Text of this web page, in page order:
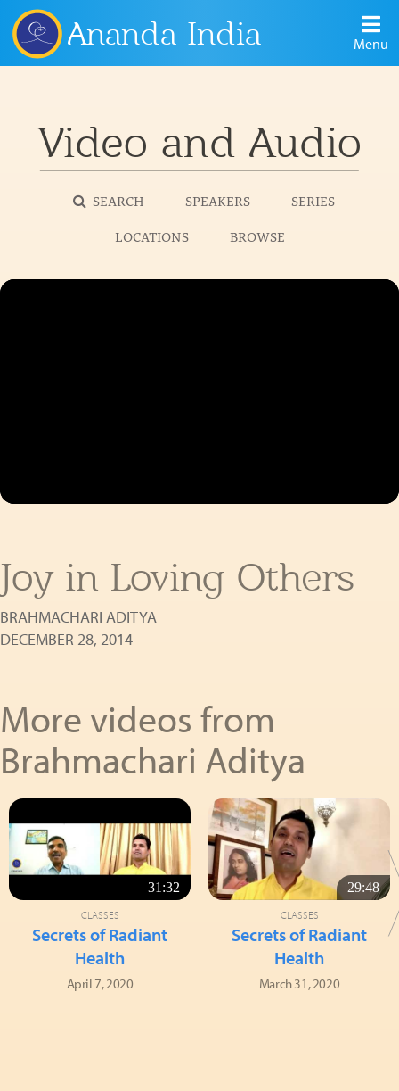
Ananda India Menu
Video and Audio
SEARCH SPEAKERS
SERIES
LOCATIONS
BROWSE
Joy in Loving Others
BRAHMACHARI ADITYA
DECEMBER 28, 2014
More videos from
Brahmachari Aditya
31:32
CLASSES
Secrets of Radiant
Health
April 7, 2020
29:48
CLASSES
Secrets of Radiant
Health
March 31, 2020